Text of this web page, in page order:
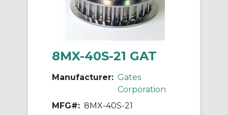
8MX-40S-21 GAT
Manufacturer: Gates
Corporation
MFG#: 8MX-40S-21